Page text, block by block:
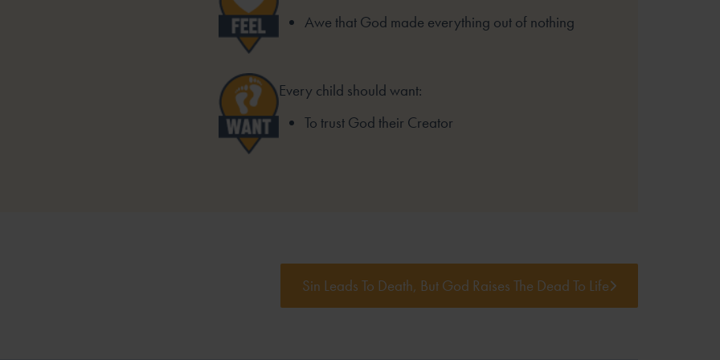
Awe that God made everything out of nothing
Every child should want:
To trust God their Creator
Sin Leads To Death, But God Raises The Dead To Life